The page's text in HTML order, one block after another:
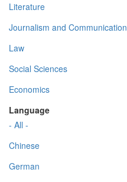
Literature
Journalism and Communication
Law
Social Sciences
Economics
Language
- All -
Chinese
German